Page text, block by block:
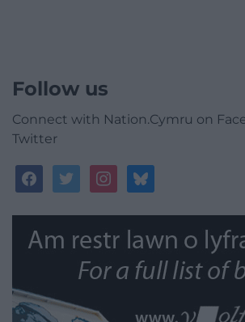
Follow us
Connect with Nation.Cymru on
Twitter
facebooktwitterinstagrambluesky